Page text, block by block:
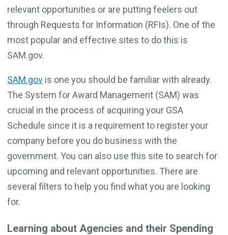
relevant opportunities or are putting feelers out
through Requests for Information (RFIs). One of the
most popular and effective sites to do this is
SAM.gov.
SAM.gov is one you should be familiar with already.
The System for Award Management (SAM) was
crucial in the process of acquiring your GSA
Schedule since it is a requirement to register your
company before you do business with the
government. You can also use this site to search for
upcoming and relevant opportunities. There are
several filters to help you find what you are looking
for.
Learning about Agencies and their Spending